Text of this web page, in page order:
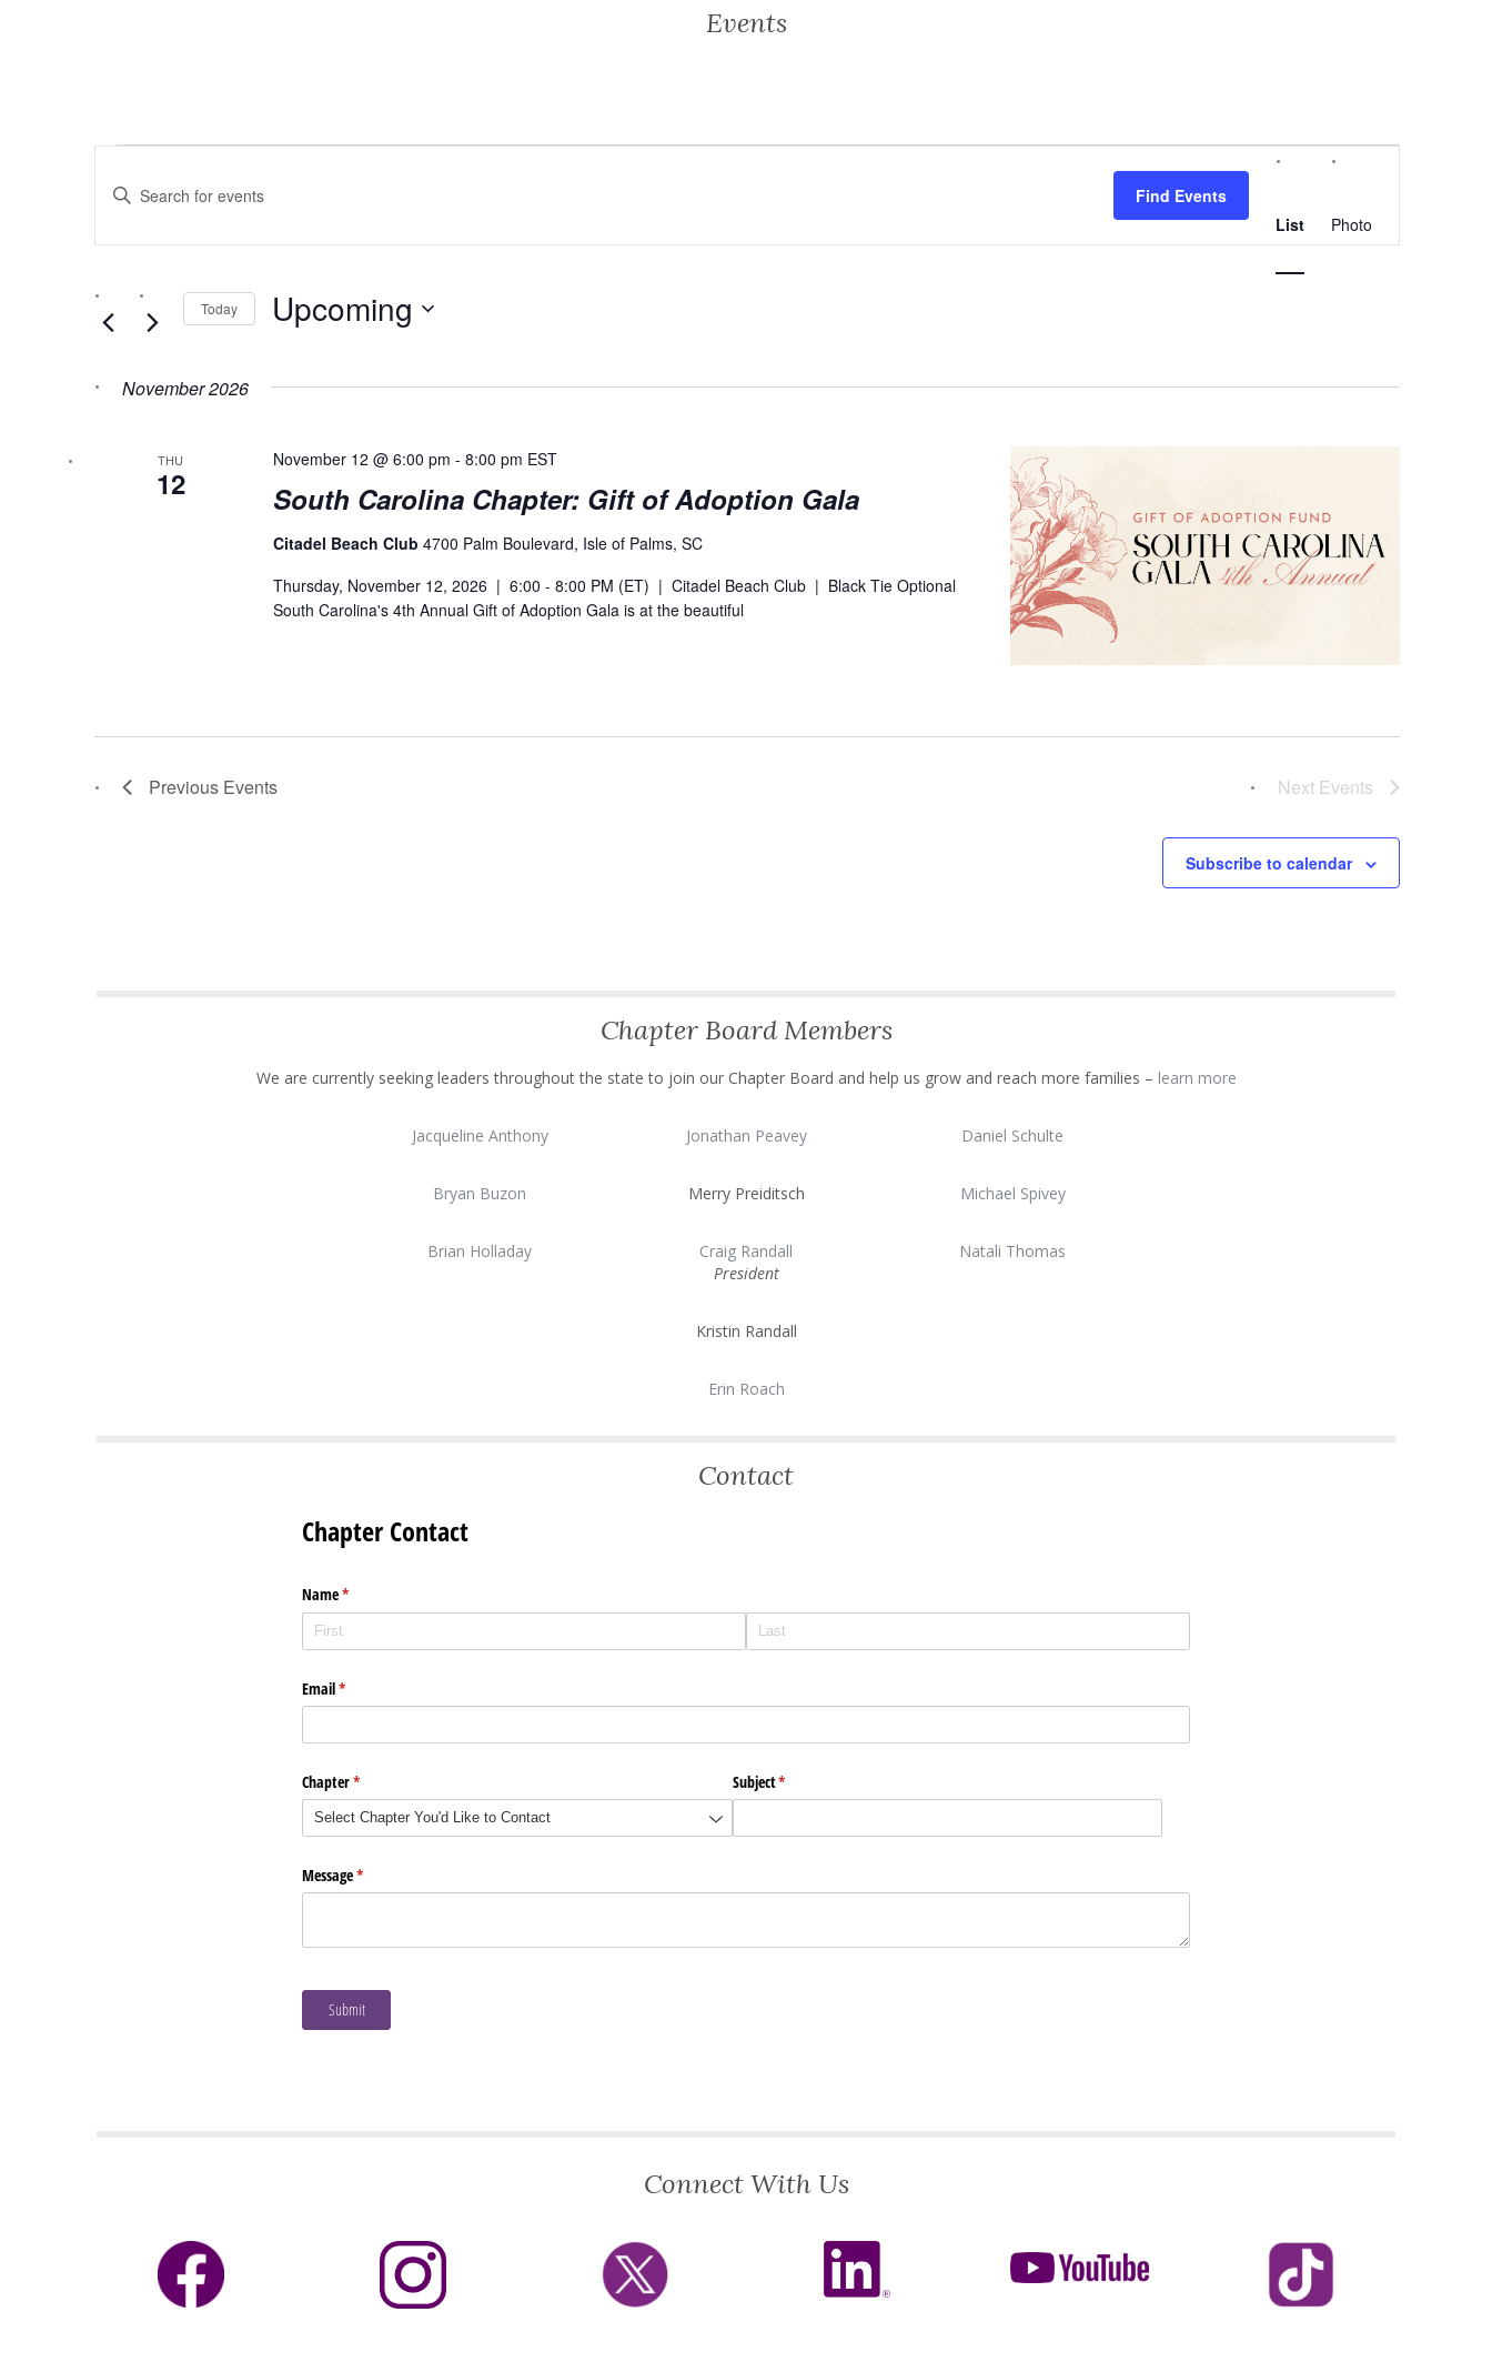
Events
Search
and
Navigation
Enter
Keyword.
for
by
Keyword.
Find Events
Event
Navigation
List Photo
Today Upcoming
November 2026
THU
12 South Carolina Chapter: Gift of Adoption Gala
November 12 @ 6:00 pm - 8:00 pm EST
Citadel Beach Club 4700 Palm Boulevard, Isle of Palms, SC
Thursday, November 12, 2026 | 6:00 - 8:00 PM (ET) | Citadel Beach Club | Black Tie Optional
South Carolina's 4th Annual Gift of Adoption Gala is at the beautiful
Previous Events Next Events
Subscribe to calendar
Chapter Board Members
We are currently seeking leaders throughout the state to join our Chapter Board and help us grow and reach more families – learn more
Jacqueline Anthony
Bryan Buzon
Brian Holladay
Jonathan Peavey
Merry Preiditsch
Craig Randall
President
Kristin Randall
Erin Roach
Daniel Schulte
Michael Spivey
Natali Thomas
Contact
Connect With Us